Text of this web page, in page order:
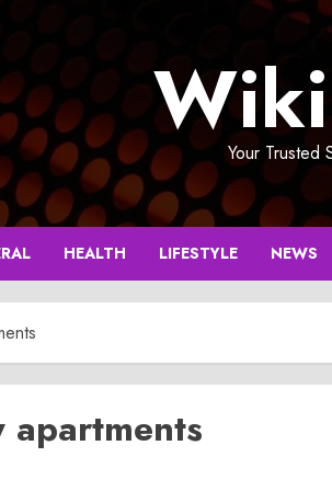
Your Trusted
HEALTH LIFESTYLE NEWS
apartments